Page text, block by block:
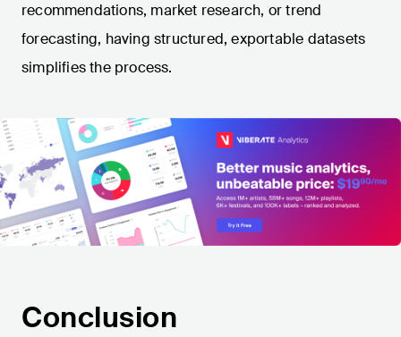
recommendations, market research, or trend
forecasting, having structured, exportable datasets
simplifies the process.
Conclusion